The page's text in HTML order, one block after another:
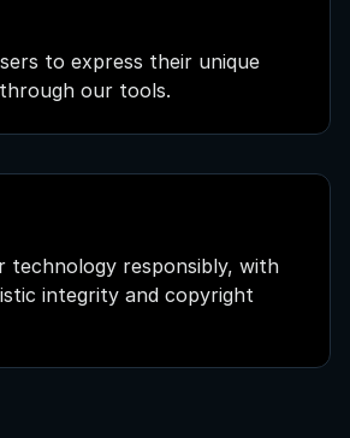
to express their unique
our tools.
technology responsibly, with
integrity and copyright